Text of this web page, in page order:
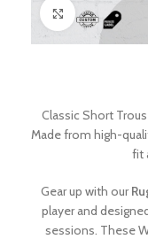
Click to enlarge
Classic Short
Made from high-
fit
Gear up with our
player and
sessions. These